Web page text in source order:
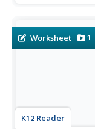
Worksheet 1
K12 Reader